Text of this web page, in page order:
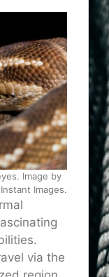
Image by
Images.
via the